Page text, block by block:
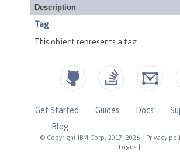
© Copyright IBM Corp. 2017, 2026 Privacy
Logos
Get Started Guides Docs
Blog